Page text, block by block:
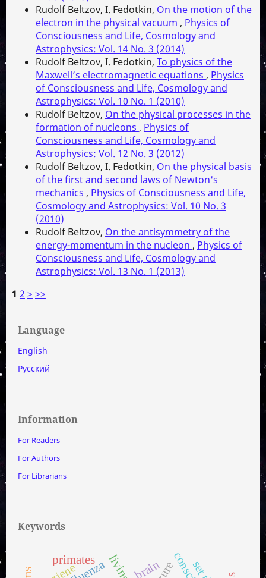
Rudolf Beltzov, I. Fedotkin, On the motion of the
electron in the physical vacuum , Physics of
Consciousness and Life, Cosmology and
Astrophysics: Vol. 14 No. 3 (2014)
Rudolf Beltzov, I. Fedotkin, To physics of the
Maxwell’s electromagnetic equations , Physics
of Consciousness and Life, Cosmology and
Astrophysics: Vol. 10 No. 1 (2010)
Rudolf Beltzov, On the physical processes in the
formation of nucleons , Physics of
Consciousness and Life, Cosmology and
Astrophysics: Vol. 12 No. 3 (2012)
Rudolf Beltzov, I. Fedotkin, On the physical basis
of the first and second laws of Newton's
mechanics , Physics of Consciousness and Life,
Cosmology and Astrophysics: Vol. 10 No. 3
(2010)
Rudolf Beltzov, On the antisymmetry of the
energy-momentum in the nucleon , Physics of
Consciousness and Life, Cosmology and
Astrophysics: Vol. 13 No. 1 (2013)
1 2 > >>
Language
English
Русский
Information
For Readers
For Authors
For Librarians
Keywords
brain
primates